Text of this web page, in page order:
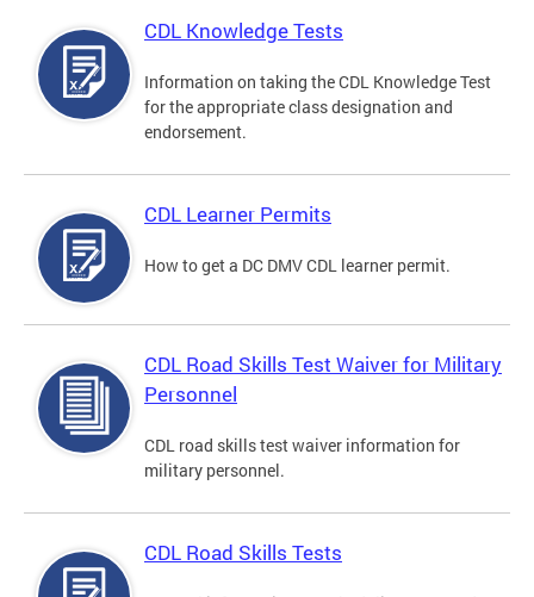
CDL Knowledge Tests
Information on taking the CDL Knowledge Test
for the appropriate class designation and
endorsement.
CDL Learner Permits
How to get a DC DMV CDL learner permit.
CDL Road Skills Test Waiver for Military
Personnel
CDL road skills test waiver information for
military personnel.
CDL Road Skills Tests